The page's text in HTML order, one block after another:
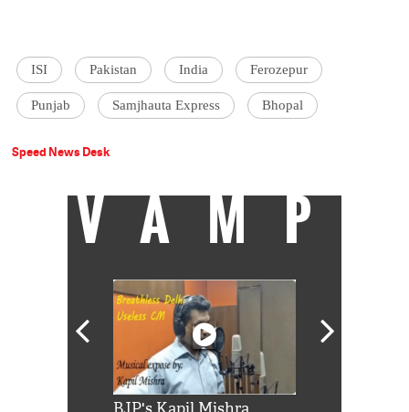
ISI Pakistan India Ferozepur
Punjab Samjhauta Express Bhopal
Speed News Desk
VAMP